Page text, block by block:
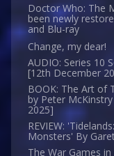
Doctor Who: The
been newly
and Blu-ray
Change, my dear!
AUDIO: Series 10
[12th December
BOOK: The Art of
by Peter
2025]
REVIEW:
Monsters' By
The War Games in